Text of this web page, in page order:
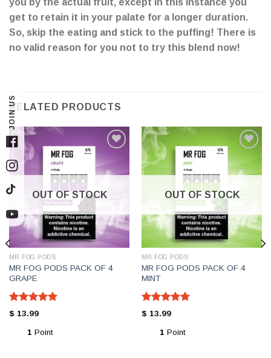
get to retain it in your palate for a longer duration.
So, skip the eating and stick to the puffing! There is
no valid reason for you not to try this blend now!
RELATED PRODUCTS
OUT OF STOCK
MR FOG PODS
MR FOG PODS PACK OF 4
GRAPE
Rated5.00
out of 5
$ 13.99
1 Point
OUT OF STOCK
MR FOG PODS
MR FOG PODS PACK OF 4
MINT
Rated5.00
out of 5
$ 13.99
1 Point
JOIN US
Facebook
Instagram
TikTok
YouTube